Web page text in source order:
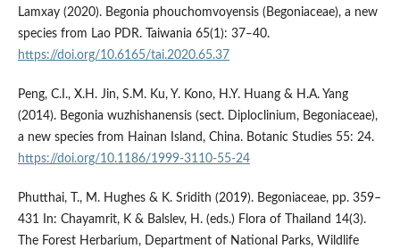
Lamxay (2020). Begonia phouchomvoyensis (Begoniaceae), a new
species from Lao PDR. Taiwania 65(1): 37‒40.
https://doi.org/10.6165/tai.2020.65.37
Peng, C.I., X.H. Jin, S.M. Ku, Y. Kono, H.Y. Huang & H.A. Yang
(2014). Begonia wuzhishanensis (sect. Diploclinium, Begoniaceae),
a new species from Hainan Island, China. Botanic Studies 55: 24.
https://doi.org/10.1186/1999-3110-55-24
Phutthai, T., M. Hughes & K. Sridith (2019). Begoniaceae, pp. 359–
431 In: Chayamrit, K & Balslev, H. (eds.) Flora of Thailand 14(3).
The Forest Herbarium, Department of National Parks, Wildlife